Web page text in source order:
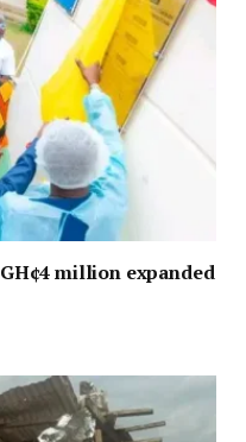
million expanded